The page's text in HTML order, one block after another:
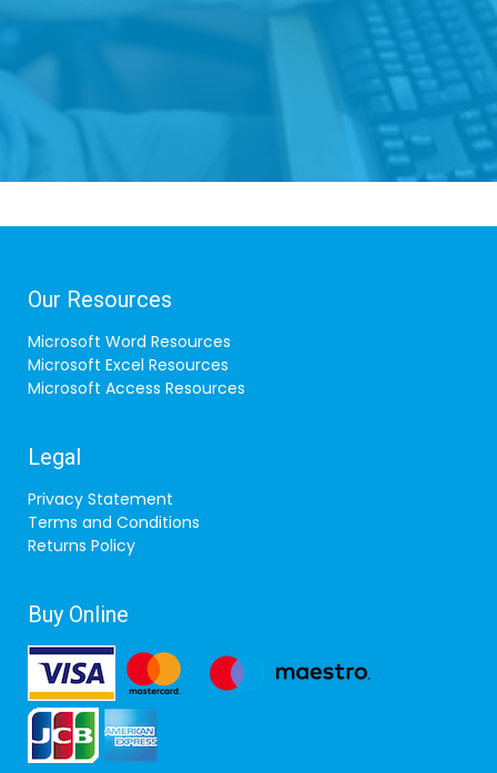
Our Resources
Microsoft Word Resources
Microsoft Excel Resources
Microsoft Access Resources
Legal
Privacy Statement
Terms and Conditions
Returns Policy
Buy Online